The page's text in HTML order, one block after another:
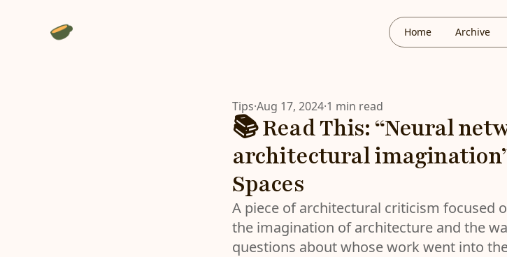
Home Archive
Tips·Aug 17, 2024·1 min read
📚 Read This: “Neural
architectural
Spaces
A piece of architectural criticism focused
the imagination of architecture and the
questions about whose work went into